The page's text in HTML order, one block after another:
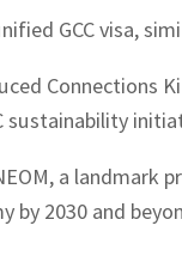
GCC visa,
Connections
sustainability
a
by 2030 and